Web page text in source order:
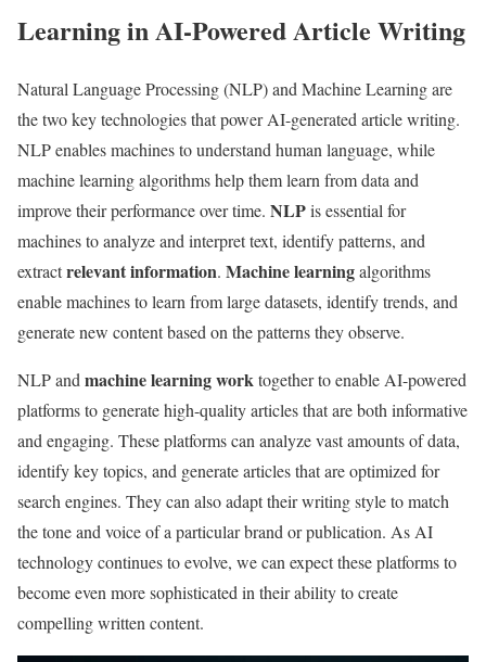
Learning in AI-Powered Article Writing
Natural Language Processing (NLP) and Machine Learning are
the two key technologies that power AI-generated article writing.
NLP enables machines to understand human language, while
machine learning algorithms help them learn from data and
improve their performance over time. NLPis essential for
machines to analyze and interpret text, identify patterns, and
extractrelevant information. Machine learningalgorithms
enable machines to learn from large datasets, identify trends, and
generate new content based on the patterns they observe.
NLP andmachine learning worktogether to enable AI-powered
platforms to generate high-quality articles that are both informative
and engaging. These platforms can analyze vast amounts of data,
identify key topics, and generate articles that are optimized for
search engines. They can also adapt their writing style to match
the tone and voice of a particular brand or publication. As AI
technology continues to evolve, we can expect these platforms to
become even more sophisticated in their ability to create
compelling written content.